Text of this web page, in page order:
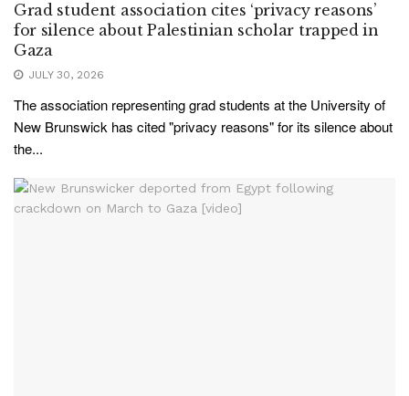
Grad student association cites ‘privacy reasons’
for silence about Palestinian scholar trapped in
Gaza
JULY 30, 2026
The association representing grad students at the University of
New Brunswick has cited "privacy reasons" for its silence about
the...